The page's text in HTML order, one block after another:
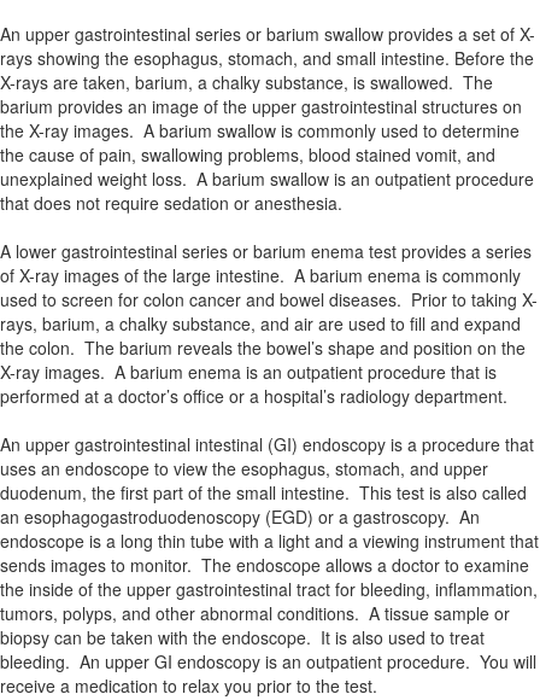
An upper gastrointestinal series or barium swallow provides a set of X-
rays showing the esophagus, stomach, and small intestine. Before the
X-rays are taken, barium, a chalky substance, is swallowed. The
barium provides an image of the upper gastrointestinal structures on
the X-ray images. A barium swallow is commonly used to determine
the cause of pain, swallowing problems, blood stained vomit, and
unexplained weight loss. A barium swallow is an outpatient procedure
that does not require sedation or anesthesia.
A lower gastrointestinal series or barium enema test provides a series
of X-ray images of the large intestine. A barium enema is commonly
used to screen for colon cancer and bowel diseases. Prior to taking X-
rays, barium, a chalky substance, and air are used to fill and expand
the colon. The barium reveals the bowel’s shape and position on the
X-ray images. A barium enema is an outpatient procedure that is
performed at a doctor’s office or a hospital’s radiology department.
An upper gastrointestinal intestinal (GI) endoscopy is a procedure that
uses an endoscope to view the esophagus, stomach, and upper
duodenum, the first part of the small intestine. This test is also called
an esophagogastroduodenoscopy (EGD) or a gastroscopy. An
endoscope is a long thin tube with a light and a viewing instrument that
sends images to monitor. The endoscope allows a doctor to examine
the inside of the upper gastrointestinal tract for bleeding, inflammation,
tumors, polyps, and other abnormal conditions. A tissue sample or
biopsy can be taken with the endoscope. It is also used to treat
bleeding. An upper GI endoscopy is an outpatient procedure. You will
receive a medication to relax you prior to the test.